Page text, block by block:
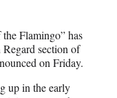
Flamingo” has
section of
on Friday.
up in the early